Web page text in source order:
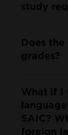
study
Does
grades?
What if I
SAIC?
foreign